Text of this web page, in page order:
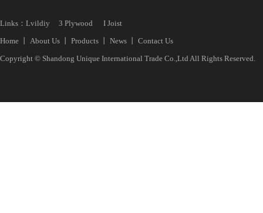
Links： Lvildiy 3 Plywood
I Joist
Home
About Us Products News
Contact Us
Copyright © Shandong Unique International Trade Co.,Ltd All Rights Reserved.